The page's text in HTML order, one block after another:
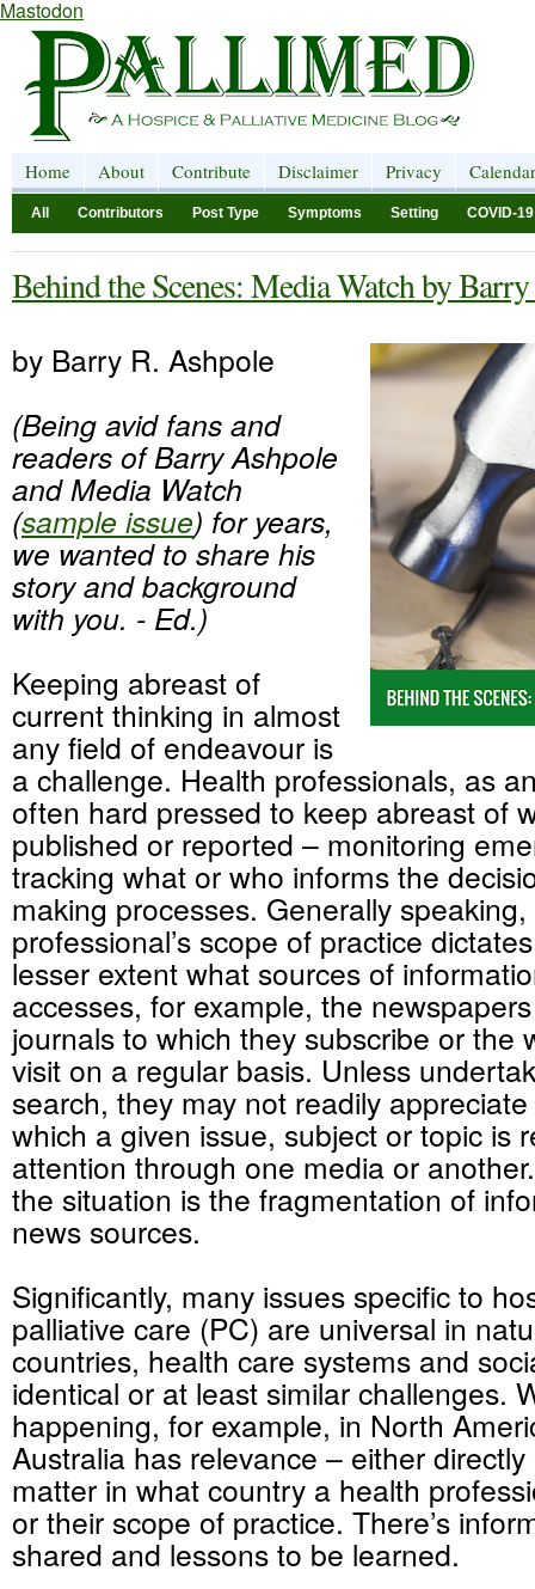
Mastodon
Home About Contribute Disclaimer Privacy Calendar
All Contributors Post Type Symptoms Setting COVID-19
Behind the Scenes: Media Watch by
by Barry R. Ashpole
(Being avid fans and
readers of Barry Ashpole
and Media Watch
(sample issue) for years,
we wanted to share his
story and background
with you. - Ed.)
Keeping abreast of
current thinking in almost
any field of endeavour is
a challenge. Health professionals, as
often hard pressed to keep abreast of
published or reported – monitoring
tracking what or who informs the
making processes. Generally
professional’s scope of practice
lesser extent what sources of
accesses, for example, the
journals to which they subscribe or the
visit on a regular basis. Unless
search, they may not readily
which a given issue, subject or topic is
attention through one media or
the situation is the fragmentation of
news sources.
Significantly, many issues specific to
palliative care (PC) are universal in
countries, health care systems and
identical or at least similar challenges.
happening, for example, in North
Australia has relevance – either
matter in what country a health
or their scope of practice. There’s
shared and lessons to be learned.